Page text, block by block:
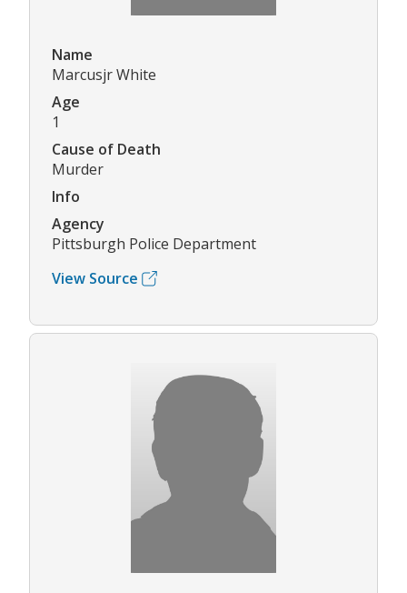
Name
Marcusjr White
Age
1
Cause of Death
Murder
Info
Agency
Pittsburgh Police Department
View Source